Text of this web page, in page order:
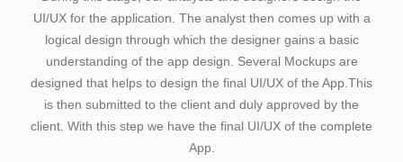
UI/UX for the application. The analyst then comes up with a
logical design through which the designer gains a basic
understanding of the app design. Several Mockups are
designed that helps to design the final UI/UX of the App.This
is then submitted to the client and duly approved by the
client. With this step we have the final UI/UX of the complete
App.